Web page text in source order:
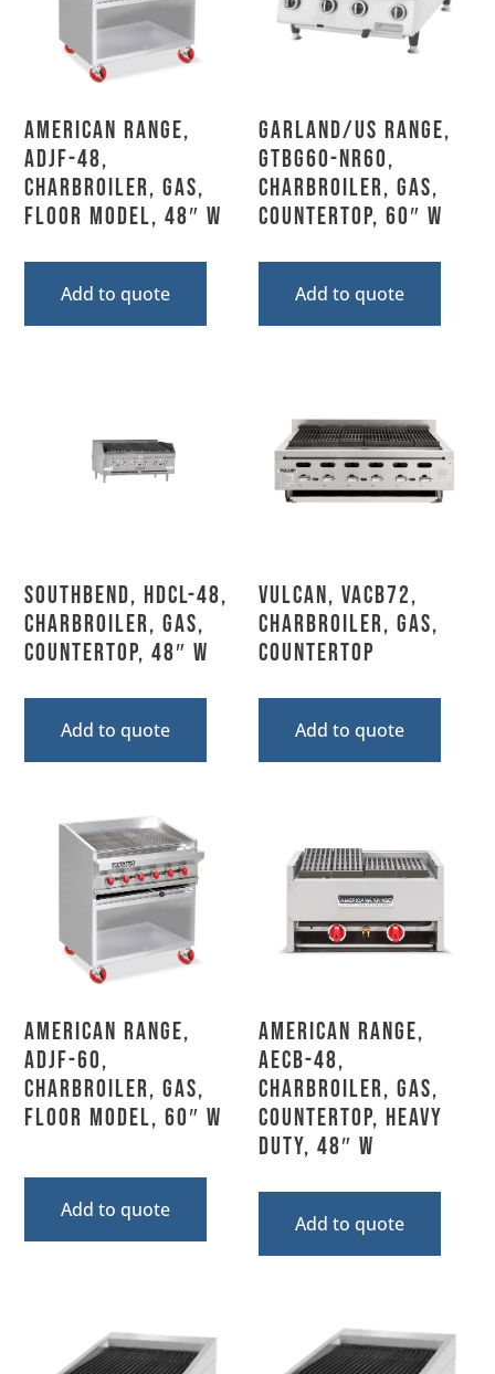
American Range,
ADJF-48,
Charbroiler, Gas,
Floor Model, 48″ W
Add to quote
Garland/US Range,
GTBG60-NR60,
Charbroiler, Gas,
Countertop, 60″ W
Add to quote
Southbend, HDCL-48,
Charbroiler, Gas,
Countertop, 48″ W
Add to quote
Vulcan, VACB72,
Charbroiler, Gas,
Countertop
Add to quote
American Range,
ADJF-60,
Charbroiler, Gas,
Floor Model, 60″ W
Add to quote
American Range,
AECB-48,
Charbroiler, Gas,
Countertop, Heavy
Duty, 48″ W
Add to quote